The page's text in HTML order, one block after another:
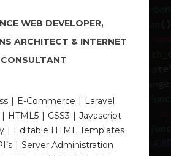
WEB DEVELOPER,
ARCHITECT & INTERNET
CONSULTANT
E-Commerce
Laravel
HTML5 CSS3
Javascript
Editable HTML Templates
Server Administration